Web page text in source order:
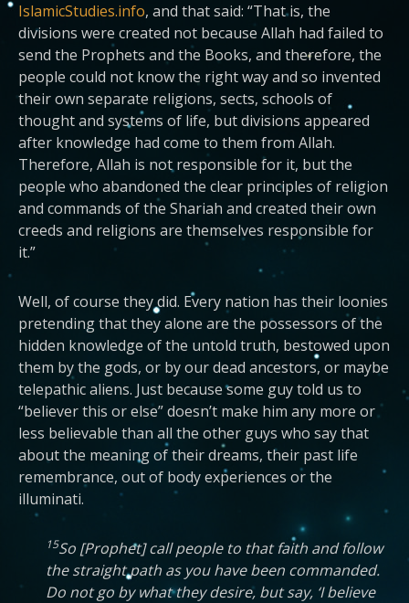
IslamicStudies.info, and that said: “That is, the
divisions were created not because Allah had failed to
send the Prophets and the Books, and therefore, the
people could not know the right way and so invented
their own separate religions, sects, schools of
thought and systems of life, but divisions appeared
after knowledge had come to them from Allah.
Therefore, Allah is not responsible for it, but the
people who abandoned the clear principles of religion
and commands of the Shariah and created their own
creeds and religions are themselves responsible for
it.”
Well, of course they did. Every nation has their loonies
pretending that they alone are the possessors of the
hidden knowledge of the untold truth, bestowed upon
them by the gods, or by our dead ancestors, or maybe
telepathic aliens. Just because some guy told us to
“believer this or else” doesn’t make him any more or
less believable than all the other guys who say that
about the meaning of their dreams, their past life
remembrance, out of body experiences or the
illuminati.
15So [Prophet] call people to that faith and follow
the straight path as you have been commanded.
Do not go by what they desire, but say, ‘I believe